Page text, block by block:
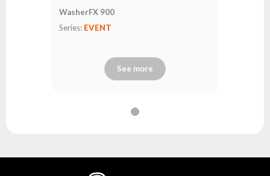
WasherFX 900
Series: EVENT
See more